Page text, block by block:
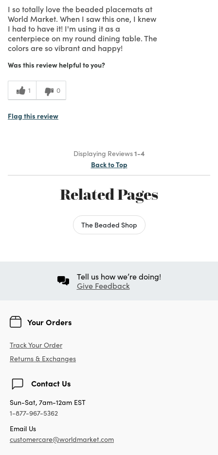
I so totally love the beaded placemats at
World Market. When I saw this one, I knew
I had to have it! I'm using it as a
centerpiece on my round dining table. The
colors are so vibrant and happy!
Was this review helpful to you?
1 0
Flag this review
Displaying Reviews1-4
Back to Top
Related Pages
The Beaded Shop
Tell us how we’re doing!
Give Feedback
Your Orders
Track Your Order
Returns & Exchanges
Contact Us
Sun-Sat, 7am-12am EST
1-877-967-5362
Email Us
customercare@worldmarket.com